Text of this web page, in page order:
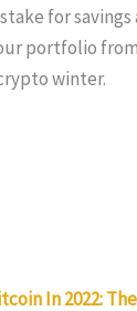
for savings
portfolio
winter.
In 2022: